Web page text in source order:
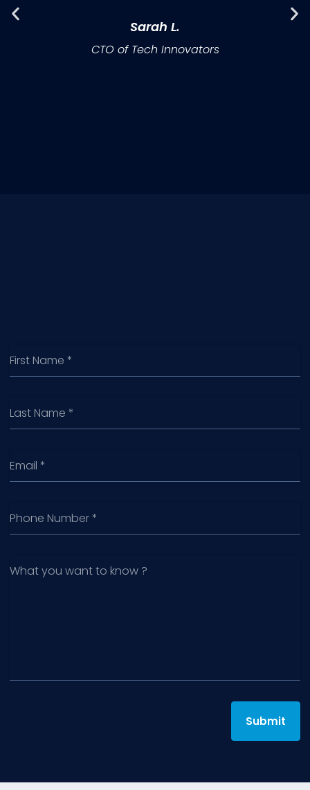
Sarah L.
CTO of Tech Innovators
Submit